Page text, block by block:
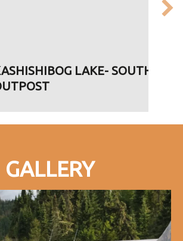
LAKE- SOUTH
GALLERY